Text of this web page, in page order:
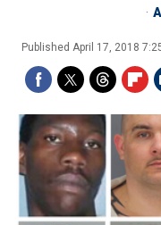
Published April 17, 2018